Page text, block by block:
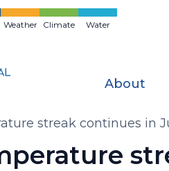
Weather Climate Water
About
streak continues in